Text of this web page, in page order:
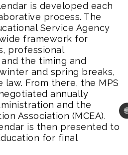
is developed each
process. The
Service Agency
framework for
professional
the timing and
and spring breaks,
From there, the MPS
annually
and the
Association (MCEA).
is then presented to
for final